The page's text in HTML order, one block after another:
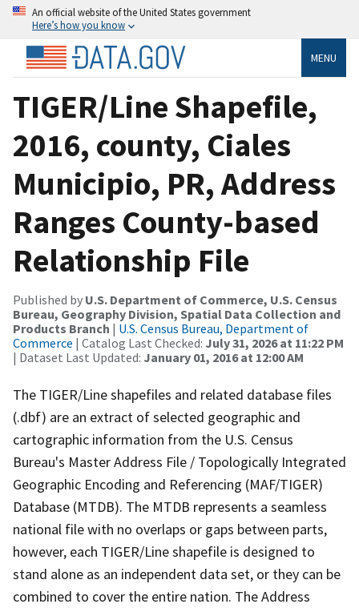
An official website of the United States government
Here’s how you know
MENU
TIGER/Line Shapefile,
2016, county, Ciales
Municipio, PR, Address
Ranges County-based
Relationship File
Published by U.S. Department of Commerce, U.S. Census
Bureau, Geography Division, Spatial Data Collection and
Products Branch | U.S. Census Bureau, Department of
Commerce | Catalog Last Checked: July 31, 2026 at 11:22 PM
| Dataset Last Updated: January 01, 2016 at 12:00 AM
The TIGER/Line shapefiles and related database files
(.dbf) are an extract of selected geographic and
cartographic information from the U.S. Census
Bureau's Master Address File / Topologically Integrated
Geographic Encoding and Referencing (MAF/TIGER)
Database (MTDB). The MTDB represents a seamless
national file with no overlaps or gaps between parts,
however, each TIGER/Line shapefile is designed to
stand alone as an independent data set, or they can be
combined to cover the entire nation. The Address